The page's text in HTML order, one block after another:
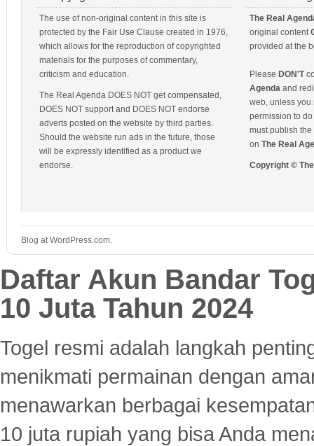
The use of non-original content in this site is
protected by the Fair Use Clause created in 1976,
which allows for the reproduction of copyrighted
materials for the purposes of commentary,
criticism and education.
The Real Agenda DOES NOT get compensated,
DOES NOT support and DOES NOT endorse
adverts posted on the website by third parties.
Should the website run ads in the future, those
will be expressly identified as a product we
endorse.
The Real
original content
provided at the
Please DON'T
Agenda and
web, unless you
permission to
must publish
on The Real
Copyright ©
Blog at WordPress.com.
Daftar Akun Bandar
10 Juta Tahun 2024
Togel resmi adalah langkah
menikmati permainan dengan
menawarkan berbagai
10 juta rupiah yang bisa Anda